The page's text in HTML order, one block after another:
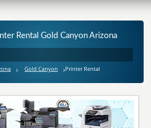
Rental Gold Canyon Arizona
Gold Canyon Printer Rental